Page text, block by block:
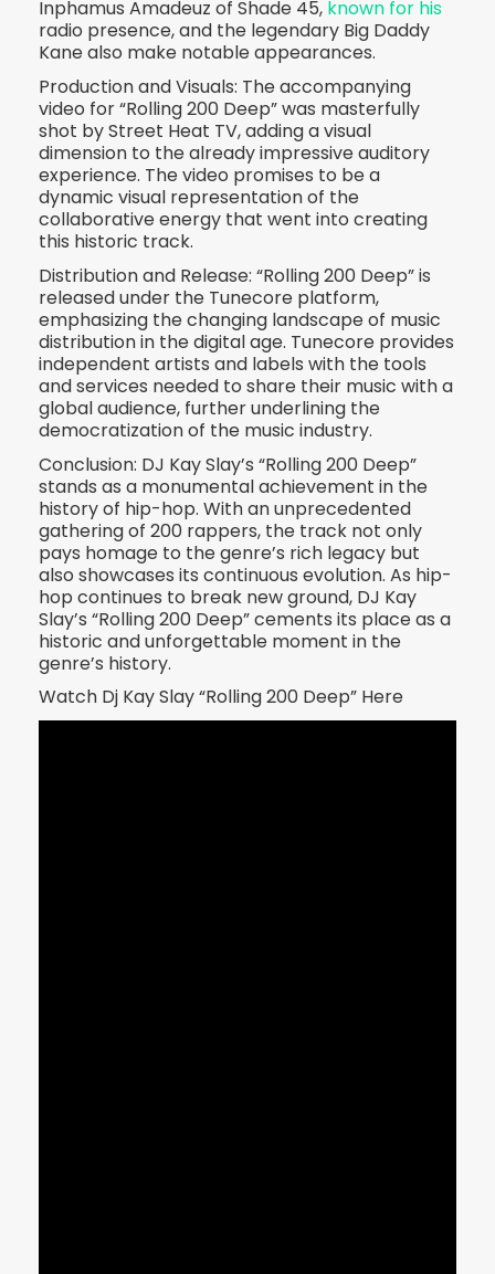
Inphamus Amadeuz of Shade 45, known for his
radio presence, and the legendary Big Daddy
Kane also make notable appearances.
Production and Visuals: The accompanying
video for “Rolling 200 Deep” was masterfully
shot by Street Heat TV, adding a visual
dimension to the already impressive auditory
experience. The video promises to be a
dynamic visual representation of the
collaborative energy that went into creating
this historic track.
Distribution and Release: “Rolling 200 Deep” is
released under the Tunecore platform,
emphasizing the changing landscape of music
distribution in the digital age. Tunecore provides
independent artists and labels with the tools
and services needed to share their music with a
global audience, further underlining the
democratization of the music industry.
Conclusion: DJ Kay Slay’s “Rolling 200 Deep”
stands as a monumental achievement in the
history of hip-hop. With an unprecedented
gathering of 200 rappers, the track not only
pays homage to the genre’s rich legacy but
also showcases its continuous evolution. As hip-
hop continues to break new ground, DJ Kay
Slay’s “Rolling 200 Deep” cements its place as a
historic and unforgettable moment in the
genre’s history.
Watch Dj Kay Slay “Rolling 200 Deep” Here